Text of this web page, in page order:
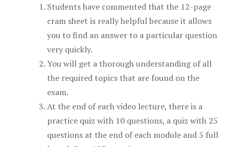
Students have commented that the 12-page
cram sheet is really helpful because it allows
you to find an answer to a particular question
very quickly.
You will get a thorough understanding of all
the required topics that are found on the
exam.
At the end of each video lecture, there is a
practice quiz with 10 questions, a quiz with 25
questions at the end of each module and 5 full